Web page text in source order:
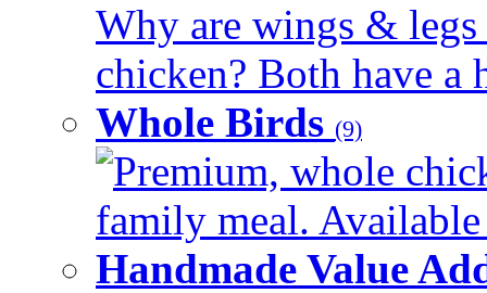
Why are wings & legs
chicken? Both have a
Whole Birds (9)
Premium, whole
family meal.
Handmade Value